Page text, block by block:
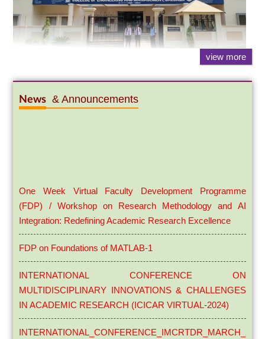
view more
News & Announcements
(FDP) / Workshop on Research Methodology and AI
Integration: Redefining Academic Research Excellence
FDP on Foundations of MATLAB-1
INTERNATIONAL CONFERENCE ON
MULTIDISCIPLINARY INNOVATIONS & CHALLENGES
IN ACADEMIC RESEARCH (ICICAR VIRTUAL-2024)